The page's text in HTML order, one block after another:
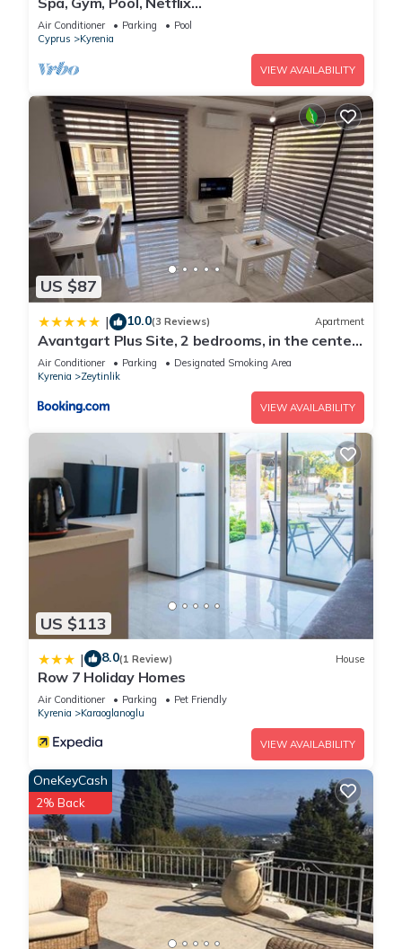
Included/Central/Spacious1
Air Conditioner Parking
Pool
Cyprus
Kyrenia
VIEW AVAILABILITY
US $87
| 10.0(3 Reviews) Apartment
Avantgart Plus Site, 2 bedrooms, in the center
of Kyrenia
Air Conditioner Parking
Designated Smoking Area
Kyrenia
Zeytinlik
VIEW AVAILABILITY
US $113
| 8.0(1 Review) House
Row 7 Holiday Homes
Air Conditioner Parking
Pet Friendly
Kyrenia
Karaoglanoglu
VIEW AVAILABILITY
OneKeyCash
2% Back